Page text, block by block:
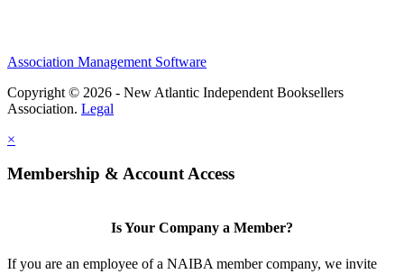
Association Management Software
Copyright © 2026 - New Atlantic Independent Booksellers
Association. Legal
×
Membership & Account Access
Is Your Company a Member?
If you are an employee of a NAIBA member company, we invite